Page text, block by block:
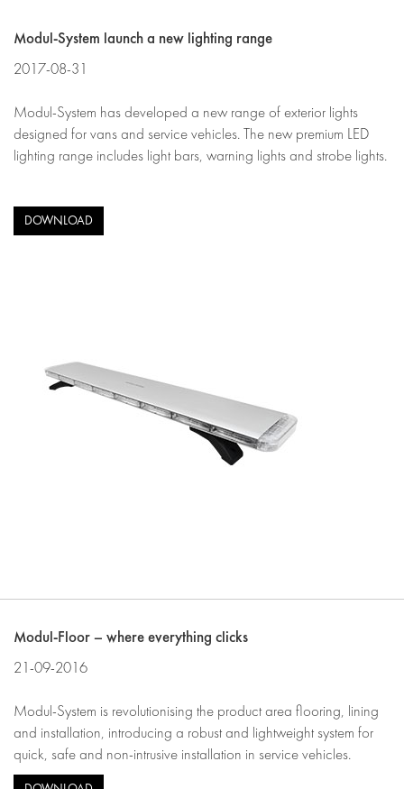
Modul-System launch a new lighting range
2017-08-31
Modul-System has developed a new range of exterior lights
designed for vans and service vehicles. The new premium LED
lighting range includes light bars, warning lights and strobe lights.
DOWNLOAD
Modul-Floor – where everything clicks
21-09-2016
Modul-System is revolutionising the product area flooring, lining
and installation, introducing a robust and lightweight system for
quick, safe and non-intrusive installation in service vehicles.